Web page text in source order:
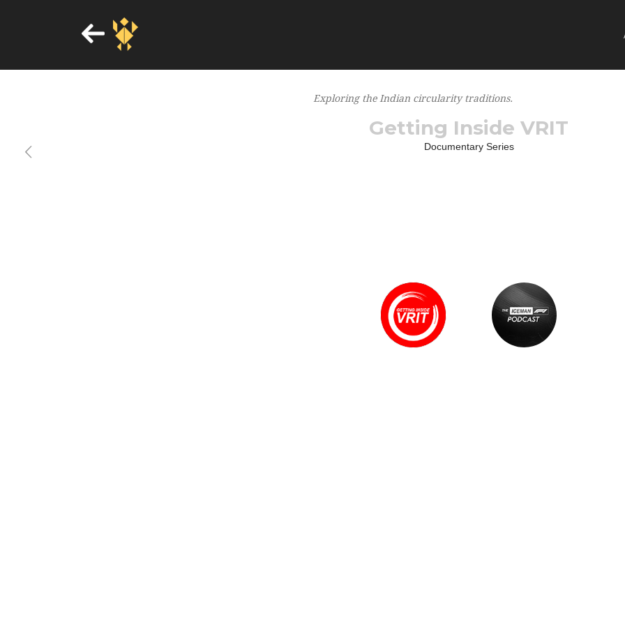
Exploring the Indian circularity traditions.
Getting Inside VRIT
Documentary Series